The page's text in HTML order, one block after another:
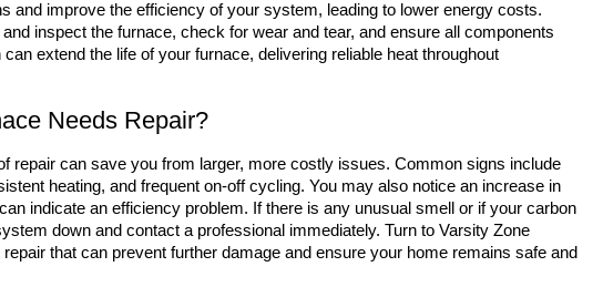
and improve the efficiency of your system, leading to lower energy costs.
inspect the furnace, check for wear and tear, and ensure all components
extend the life of your furnace, delivering reliable heat throughout
Needs Repair?
repair can save you from larger, more costly issues. Common signs include
heating, and frequent on-off cycling. You may also notice an increase in
indicate an efficiency problem. If there is any unusual smell or if your carbon
down and contact a professional immediately. Turn to Varsity Zone
that can prevent further damage and ensure your home remains safe and